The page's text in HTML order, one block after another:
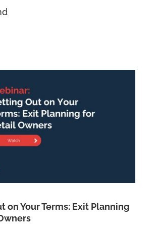
on Your Terms: Exit Planning